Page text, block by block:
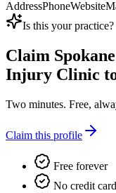
AddressPhoneWebsite
Is this your practice?
Claim
Injury Clinic
Two minutes. Free,
Claim this profile
Free forever
No credit card